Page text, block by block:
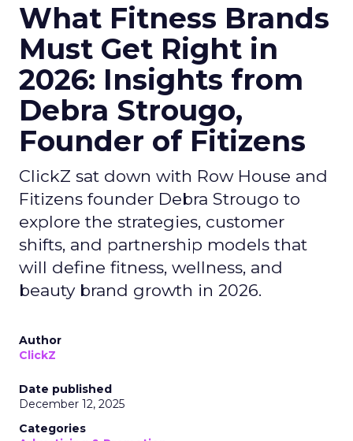
What Fitness Brands
Must Get Right in
2026: Insights from
Debra Strougo,
Founder of Fitizens
ClickZ sat down with Row House and
Fitizens founder Debra Strougo to
explore the strategies, customer
shifts, and partnership models that
will define fitness, wellness, and
beauty brand growth in 2026.
Author
ClickZ
Date published
December 12, 2025
Categories